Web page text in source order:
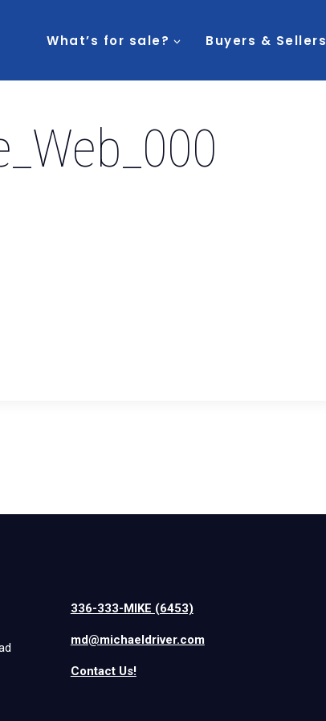
What’s for sale? Buyers & Sellers
336-333-MIKE (6453)
md@michaeldriver.com
Contact Us!